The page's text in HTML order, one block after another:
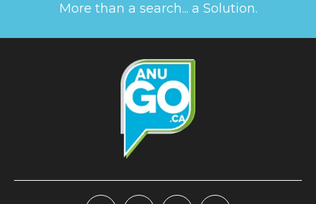
More than a search... a Solution.